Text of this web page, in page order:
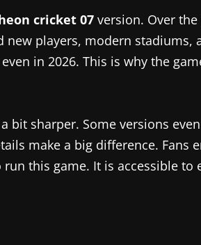
cricket 07 version. Over
new players, modern stadiums,
in 2026. This is why the
bit sharper. Some versions
make a big difference.
this game. It is accessible